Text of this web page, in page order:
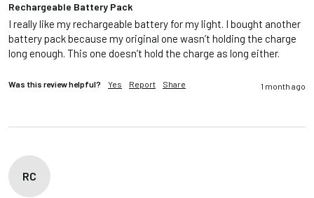
Rechargeable Battery Pack
I really like my rechargeable battery for my light. I bought another
battery pack because my original one wasn’t holding the charge
long enough. This one doesn’t hold the charge as long either.
Was this review helpful? Yes Report Share 1 month ago
RC